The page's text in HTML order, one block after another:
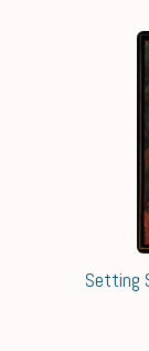
Setting